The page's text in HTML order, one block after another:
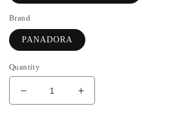
Brand
PANADORA
Quantity
Decrease
quantity
Increase
the